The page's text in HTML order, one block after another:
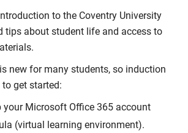
to the Coventry University
tips about student life and access to
new for many students, so induction
get started:
your Microsoft Office 365 account
(virtual learning environment).